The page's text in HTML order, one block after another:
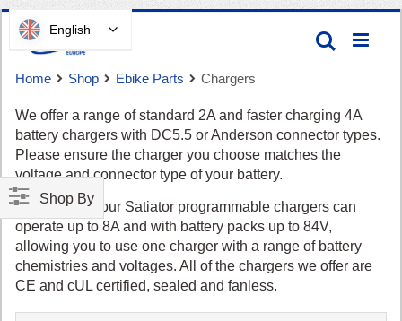
Skip
to
Content
Search
Cart
Home Shop Ebike Parts Chargers
We offer a range of standard 2A and faster charging 4A
battery chargers with DC5.5 or Anderson connector types.
Please ensure the charger you choose matches the
voltage and connector type of your battery.
Alternatively, our Satiator programmable chargers can
operate up to 8A and with battery packs up to 84V,
allowing you to use one charger with a range of battery
chemistries and voltages. All of the chargers we offer are
CE and cUL certified, sealed and fanless.
Shop By
English